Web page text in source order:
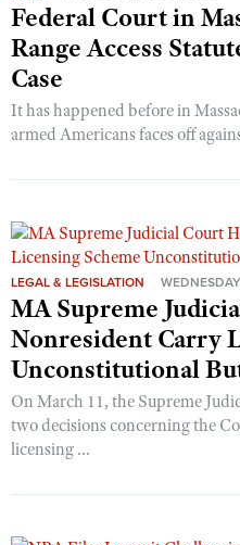
Federal Court in
Range Access
Case
It has happened before in
armed Americans faces off
LEGAL & LEGISLATION
MA Supreme
Nonresident Carry
Unconstitutional
On March 11, the Supreme
two decisions concerning the
licensing ...